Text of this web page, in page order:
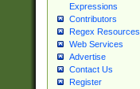
Expressions
Contributors
Regex Resources
Web Services
Advertise
Contact Us
Register